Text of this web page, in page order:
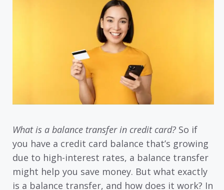
What is a balance transfer in credit card? So if
you have a credit card balance that’s growing
due to high-interest rates, a balance transfer
might help you save money. But what exactly
is a balance transfer, and how does it work? In